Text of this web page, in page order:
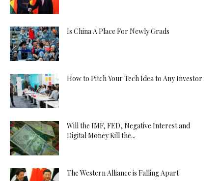
Is China A Place For Newly Grads
How to Pitch Your Tech Idea to Any Investor
Will the IMF, FED, Negative Interest and
Digital Money Kill the...
The Western Alliance is Falling Apart